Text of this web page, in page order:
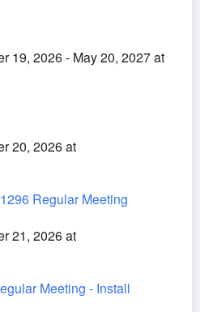
19, 2026 - May 20, 2027 at
20, 2026 at
Regular Meeting
21, 2026 at
Meeting - Install